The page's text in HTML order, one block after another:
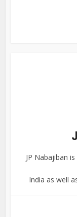
JP Nabajiban
India as well